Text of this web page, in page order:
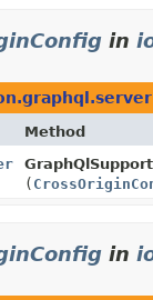
in
Method
(
in